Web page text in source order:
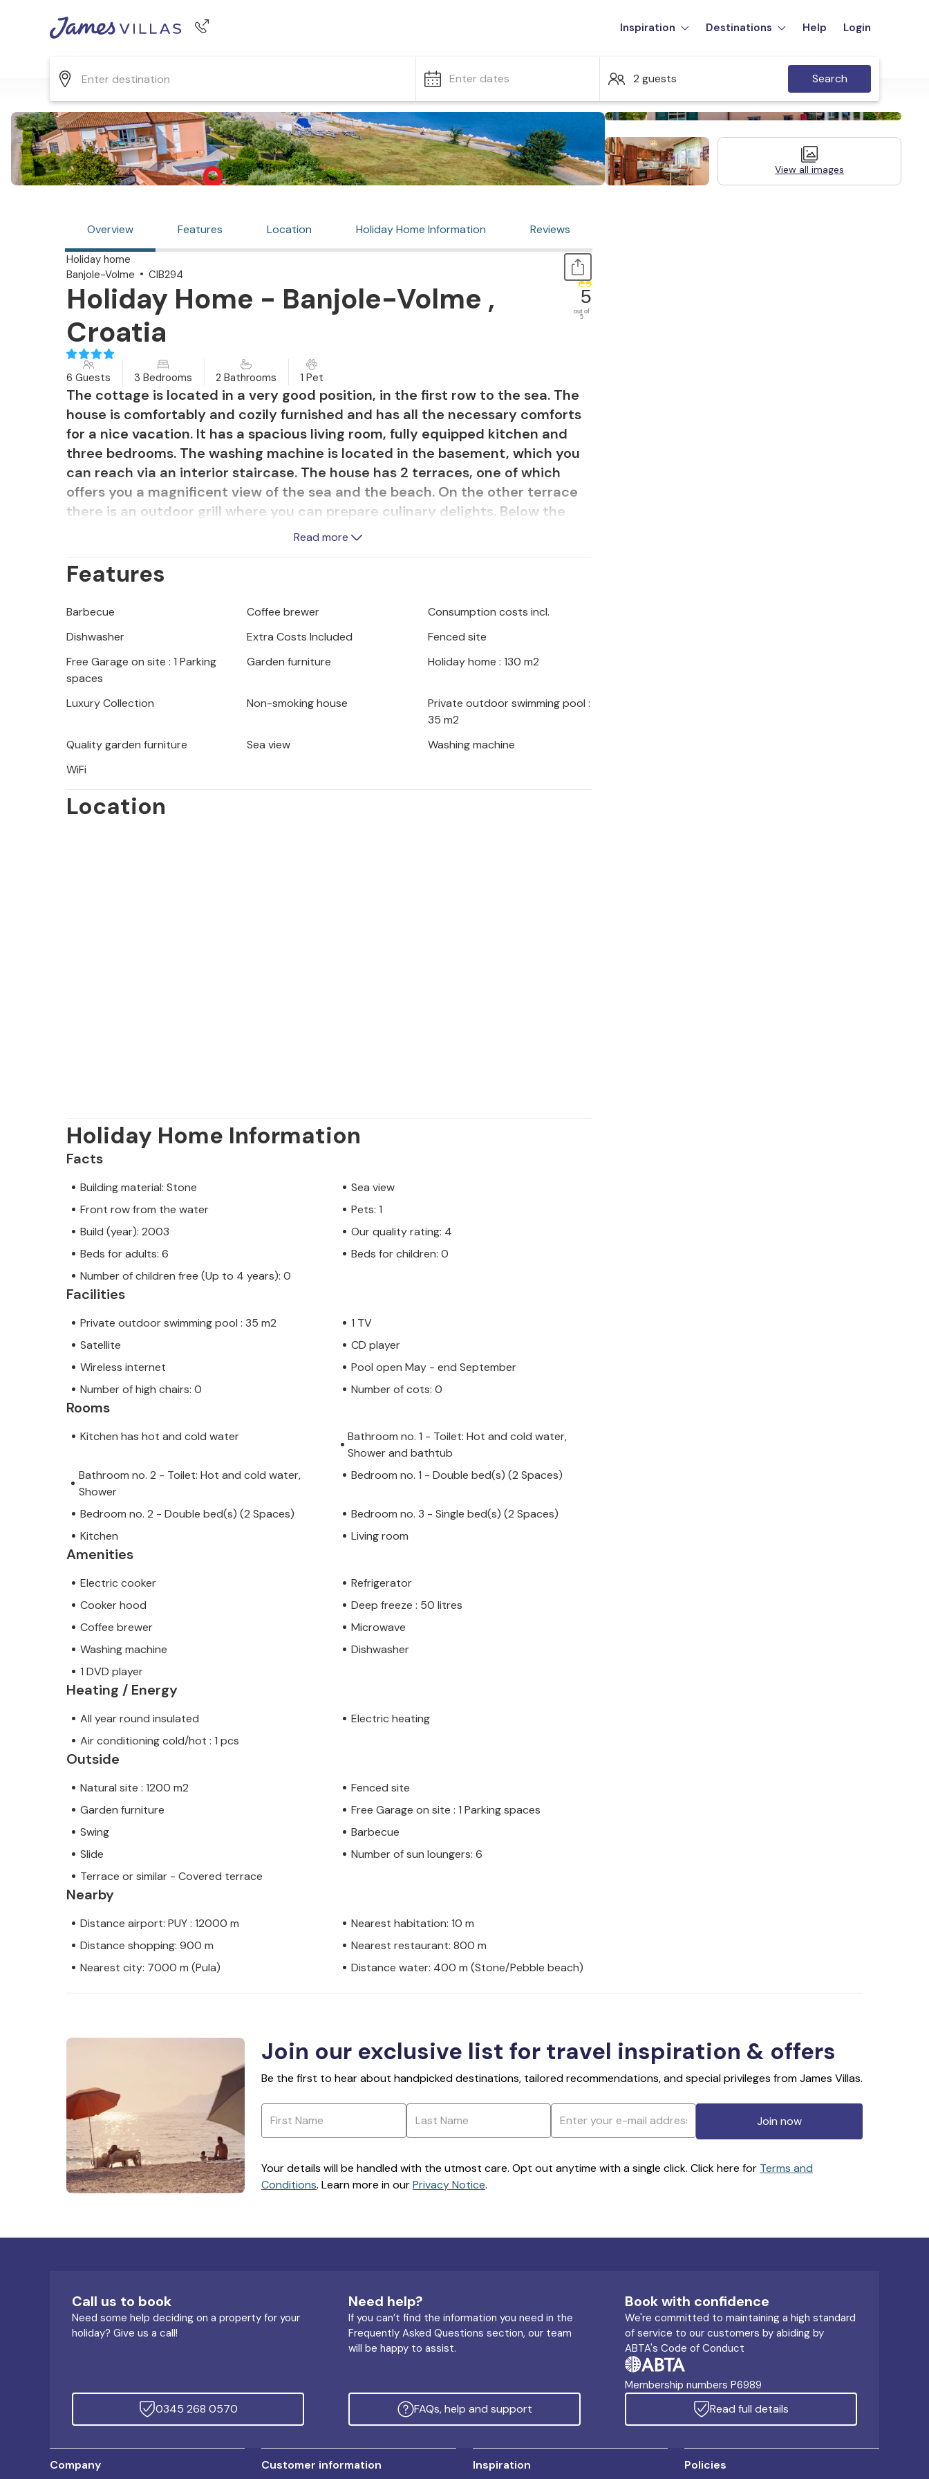
Inspiration Destinations Help Login
Enter dates 2 guests Search
View all images
Overview Features Location Holiday Home Information Reviews
Holiday home
Banjole-Volme
CIB294
Holiday Home - Banjole-Volme ,
Croatia
5
out of
5
6 Guests 3 Bedrooms 2 Bathrooms 1 Pet
The cottage is located in a very good position, in the first row to the sea. The
house is comfortably and cozily furnished and has all the necessary comforts
for a nice vacation. It has a spacious living room, fully equipped kitchen and
three bedrooms. The washing machine is located in the basement, which you
can reach via an interior staircase. The house has 2 terraces, one of which
offers you a magnificent view of the sea and the beach. On the other terrace
there is an outdoor grill where you can prepare culinary delights. Below the
property there is a lawn and a walking path. The swimming pool offers you
small marina, the beach, small stores, restaurants and cafe bars. Make trips to
Kamenjak, where you can find beautiful natural beaches in numerous bays.
Read more
Features
Barbecue Coffee brewer
Consumption costs incl.
Dishwasher
Extra Costs Included
Fenced site
Free Garage on site : 1 Parking
spaces
Garden furniture Holiday home : 130 m2
Luxury Collection Non-smoking house
Private outdoor swimming pool :
35 m2
Quality garden furniture
Sea view
Washing machine
WiFi
Location
Holiday Home Information
Facts
Building material: Stone
Sea view
Front row from the water
Pets: 1
Build (year): 2003
Our quality rating: 4
Beds for adults: 6
Beds for children: 0
Number of children free (Up to 4 years): 0
Facilities
Private outdoor swimming pool : 35 m2
1 TV
Satellite
CD player
Wireless internet
Pool open May - end September
Number of high chairs: 0
Number of cots: 0
Rooms
Kitchen has hot and cold water
Bathroom no. 1 - Toilet: Hot and cold water,
Shower and bathtub
Bathroom no. 2 - Toilet: Hot and cold water,
Shower
Bedroom no. 1 - Double bed(s) (2 Spaces)
Bedroom no. 2 - Double bed(s) (2 Spaces)
Bedroom no. 3 - Single bed(s) (2 Spaces)
Kitchen
Living room
Amenities
Electric cooker
Refrigerator
Cooker hood
Deep freeze : 50 litres
Coffee brewer
Microwave
Washing machine
Dishwasher
1 DVD player
Heating / Energy
All year round insulated
Electric heating
Air conditioning cold/hot : 1 pcs
Outside
Natural site : 1200 m2
Fenced site
Garden furniture
Free Garage on site : 1 Parking spaces
Swing
Barbecue
Slide
Number of sun loungers: 6
Terrace or similar - Covered terrace
Nearby
Distance airport: PUY : 12000 m
Nearest habitation: 10 m
Distance shopping: 900 m
Nearest restaurant: 800 m
Nearest city: 7000 m (Pula)
Distance water: 400 m (Stone/Pebble beach)
Join our exclusive list for travel inspiration & offers
Be the first to hear about handpicked destinations, tailored recommendations, and special privileges from James Villas.
Join now
Your details will be handled with the utmost care. Opt out anytime with a single click. Click here for Terms and
Conditions. Learn more in ourPrivacy Notice.
Call us to book
Need some help deciding on a property for your
holiday? Give us a call!
0345 268 0570
Need help?
If you can’t find the information you need in the
Frequently Asked Questions section, our team
will be happy to assist.
FAQs, help and support
Book with confidence
We're committed to maintaining a high standard
of service to our customers by abiding by
ABTA's Code of Conduct
Membership numbers P6989
Read full details
Company Customer information Inspiration Policies